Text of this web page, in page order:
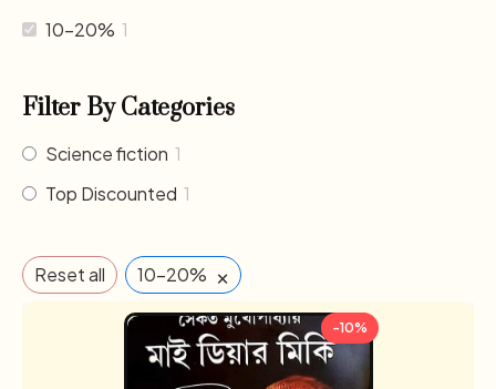
10-20% 1
Filter By Categories
Science fiction 1
Top Discounted 1
Reset all 10-20% ×
-10%